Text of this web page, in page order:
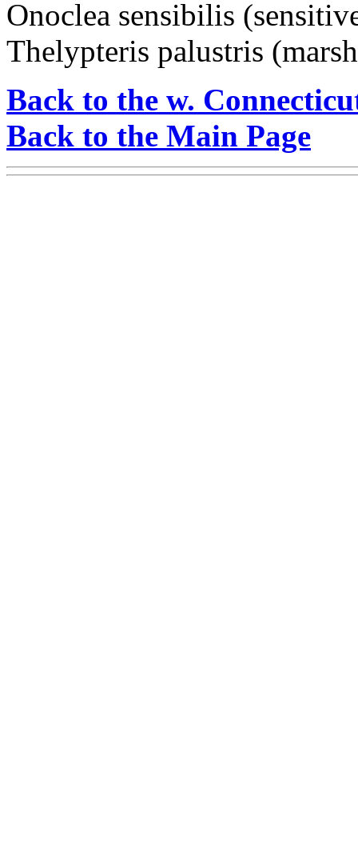
Onoclea sensibilis
Thelypteris palustris
Back to the w.
Back to the Main Page